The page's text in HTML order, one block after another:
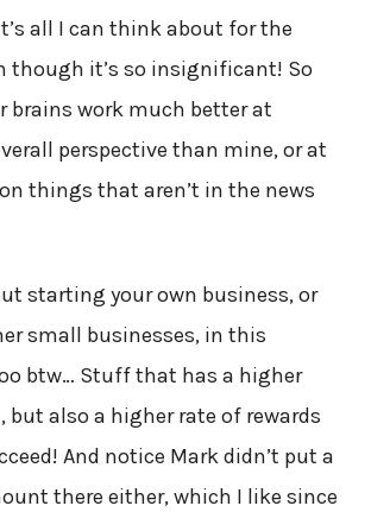
all I can think about for the
though it’s so insignificant! So
brains work much better at
perspective than mine, or at
things that aren’t in the news
starting your own business, or
small businesses, in this
btw… Stuff that has a higher
but also a higher rate of rewards
And notice Mark didn’t put a
there either, which I like since